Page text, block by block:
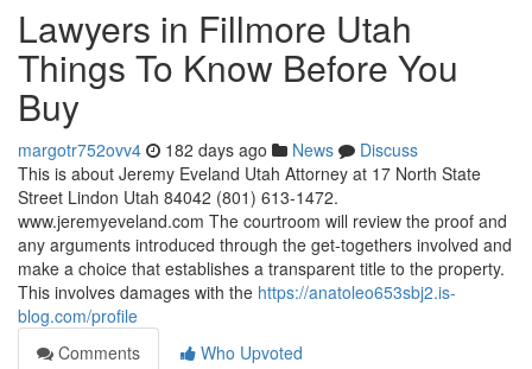
Lawyers in Fillmore Utah
Things To Know Before You
Buy
margotr752ovv4 182 days ago News
Discuss
This is about Jeremy Eveland Utah Attorney at 17 North State
Street Lindon Utah 84042 (801) 613-1472.
www.jeremyeveland.com The courtroom will review the proof and
any arguments introduced through the get-togethers involved and
make a choice that establishes a transparent title to the property.
This involves damages with the https://anatoleo653sbj2.is-
blog.com/profile
Comments
Who Upvoted